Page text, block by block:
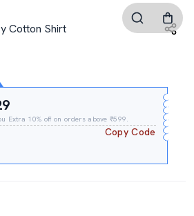
Cotton Shirt
Extra 10% off on orders above ₹599.
Copy Code